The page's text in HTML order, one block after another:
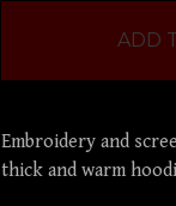
ADD
Embroidery and
thick and warm